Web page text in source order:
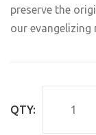
preserve the
our evangelizing
QTY: